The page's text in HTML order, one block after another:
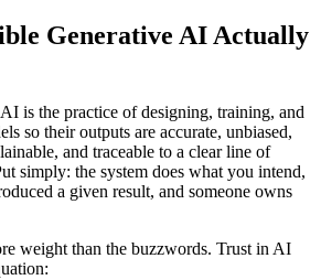
Generative AI Actually
is the practice of designing, training, and
so their outputs are accurate, unbiased,
and traceable to a clear line of
simply: the system does what you intend,
a given result, and someone owns
weight than the buzzwords. Trust in AI